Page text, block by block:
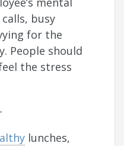
busy
for the
People should
the stress
lunches,